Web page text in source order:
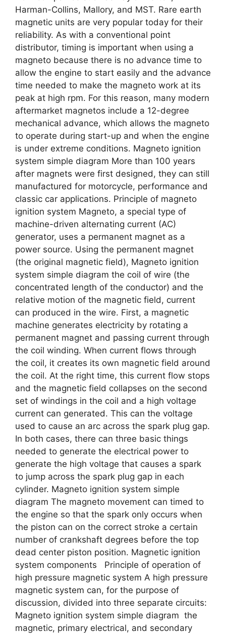
Harman-Collins, Mallory, and MST. Rare earth
magnetic units are very popular today for their
reliability. As with a conventional point
distributor, timing is important when using a
magneto because there is no advance time to
allow the engine to start easily and the advance
time needed to make the magneto work at its
peak at high rpm. For this reason, many modern
aftermarket magnetos include a 12-degree
mechanical advance, which allows the magneto
to operate during start-up and when the engine
is under extreme conditions. Magneto ignition
system simple diagram More than 100 years
after magnets were first designed, they can still
manufactured for motorcycle, performance and
classic car applications. Principle of magneto
ignition system Magneto, a special type of
machine-driven alternating current (AC)
generator, uses a permanent magnet as a
power source. Using the permanent magnet
(the original magnetic field), Magneto ignition
system simple diagram the coil of wire (the
concentrated length of the conductor) and the
relative motion of the magnetic field, current
can produced in the wire. First, a magnetic
machine generates electricity by rotating a
permanent magnet and passing current through
the coil winding. When current flows through
the coil, it creates its own magnetic field around
the coil. At the right time, this current flow stops
and the magnetic field collapses on the second
set of windings in the coil and a high voltage
current can generated. This can the voltage
used to cause an arc across the spark plug gap.
In both cases, there can three basic things
needed to generate the electrical power to
generate the high voltage that causes a spark
to jump across the spark plug gap in each
cylinder. Magneto ignition system simple
diagram The magneto movement can timed to
the engine so that the spark only occurs when
the piston can on the correct stroke a certain
number of crankshaft degrees before the top
dead center piston position. Magnetic ignition
system components Principle of operation of
high pressure magnetic system A high pressure
magnetic system can, for the purpose of
discussion, divided into three separate circuits:
Magneto ignition system simple diagram the
magnetic, primary electrical, and secondary